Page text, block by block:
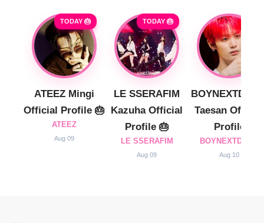
TODAY 🎂
ATEEZ Mingi
Official Profile 🎂
ATEEZ
Aug 09
TODAY 🎂
LE SSERAFIM
Kazuha Official
Profile 🎂
LE SSERAFIM
Aug 09
Taesan Official
Profile
BOYNEXTDOOR
Aug 10